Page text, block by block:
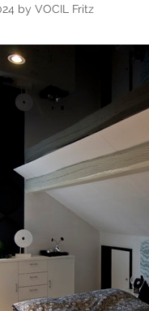
by VOCIL Fritz